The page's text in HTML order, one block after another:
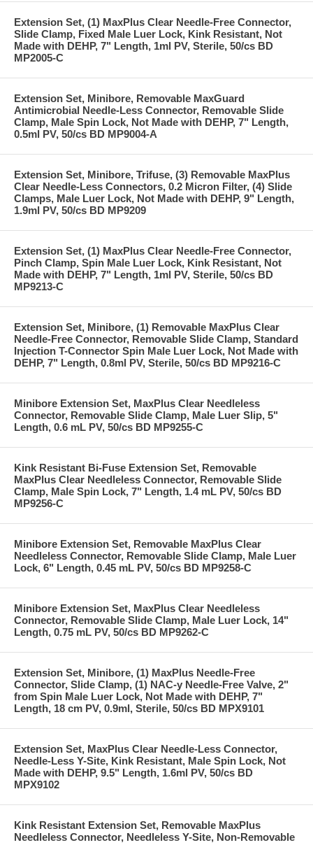
Extension Set, (1) MaxPlus Clear Needle-Free Connector,
Slide Clamp, Fixed Male Luer Lock, Kink Resistant, Not
Made with DEHP, 7" Length, 1ml PV, Sterile, 50/cs BD
MP2005-C
Extension Set, Minibore, Removable MaxGuard
Antimicrobial Needle-Less Connector, Removable Slide
Clamp, Male Spin Lock, Not Made with DEHP, 7" Length,
0.5ml PV, 50/cs BD MP9004-A
Extension Set, Minibore, Trifuse, (3) Removable MaxPlus
Clear Needle-Less Connectors, 0.2 Micron Filter, (4) Slide
Clamps, Male Luer Lock, Not Made with DEHP, 9" Length,
1.9ml PV, 50/cs BD MP9209
Extension Set, (1) MaxPlus Clear Needle-Free Connector,
Pinch Clamp, Spin Male Luer Lock, Kink Resistant, Not
Made with DEHP, 7" Length, 1ml PV, Sterile, 50/cs BD
MP9213-C
Extension Set, Minibore, (1) Removable MaxPlus Clear
Needle-Free Connector, Removable Slide Clamp, Standard
Injection T-Connector Spin Male Luer Lock, Not Made with
DEHP, 7" Length, 0.8ml PV, Sterile, 50/cs BD MP9216-C
Minibore Extension Set, MaxPlus Clear Needleless
Connector, Removable Slide Clamp, Male Luer Slip, 5"
Length, 0.6 mL PV, 50/cs BD MP9255-C
Kink Resistant Bi-Fuse Extension Set, Removable
MaxPlus Clear Needleless Connector, Removable Slide
Clamp, Male Spin Lock, 7" Length, 1.4 mL PV, 50/cs BD
MP9256-C
Minibore Extension Set, Removable MaxPlus Clear
Needleless Connector, Removable Slide Clamp, Male Luer
Lock, 6" Length, 0.45 mL PV, 50/cs BD MP9258-C
Minibore Extension Set, MaxPlus Clear Needleless
Connector, Removable Slide Clamp, Male Luer Lock, 14"
Length, 0.75 mL PV, 50/cs BD MP9262-C
Extension Set, Minibore, (1) MaxPlus Needle-Free
Connector, Slide Clamp, (1) NAC-y Needle-Free Valve, 2"
from Spin Male Luer Lock, Not Made with DEHP, 7"
Length, 18 cm PV, 0.9ml, Sterile, 50/cs BD MPX9101
Extension Set, MaxPlus Clear Needle-Less Connector,
Needle-Less Y-Site, Kink Resistant, Male Spin Lock, Not
Made with DEHP, 9.5" Length, 1.6ml PV, 50/cs BD
MPX9102
Kink Resistant Extension Set, Removable MaxPlus
Needleless Connector, Needleless Y-Site, Non-Removable